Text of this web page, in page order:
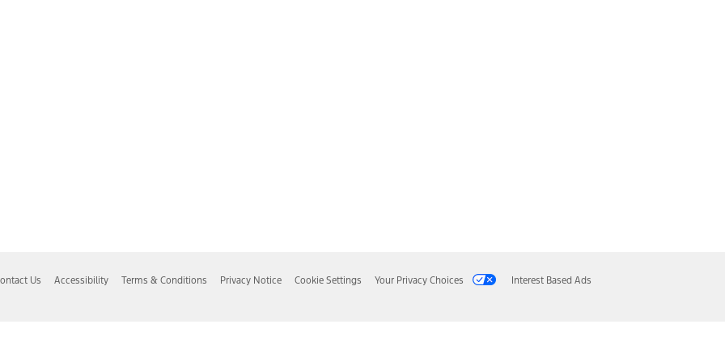
Us Accessibility Terms & Conditions Privacy Notice Cookie Settings Your Privacy Choices Interest Based Ads